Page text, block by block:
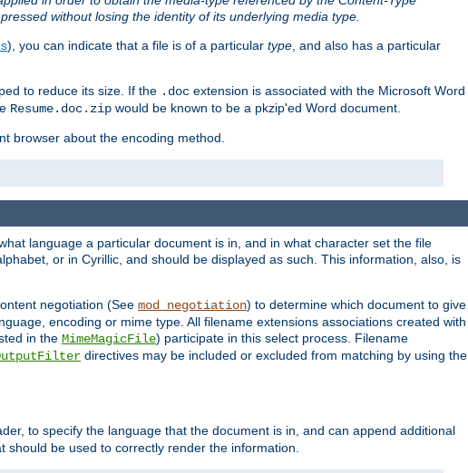
without losing the identity of its underlying media type.
), you can indicate that a file is of a particular type, and also has a particular
to reduce its size. If the .doc extension is associated with the Microsoft Word
Resume.doc.zip would be known to be a pkzip'ed Word document.
browser about the encoding method.
language a particular document is in, and in what character set the file
or in Cyrillic, and should be displayed as such. This information, also, is
negotiation (See mod_negotiation) to determine which document to give
encoding or mime type. All filename extensions associations created with
in the MimeMagicFile) participate in this select process. Filename
directives may be included or excluded from matching by using the
to specify the language that the document is in, and can append additional
be used to correctly render the information.